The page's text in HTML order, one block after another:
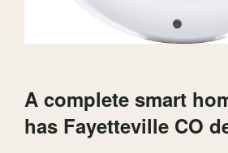
A complete smart
has Fayetteville CO